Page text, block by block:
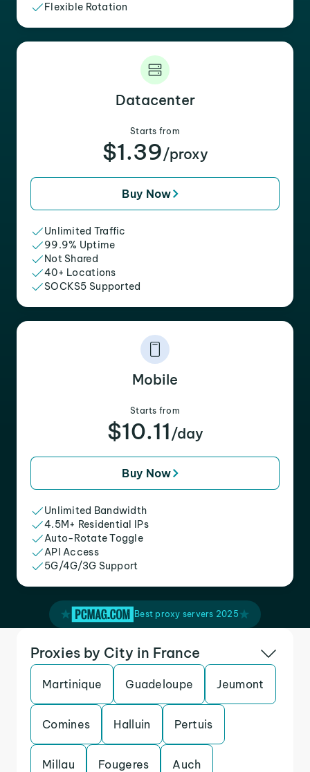
Flexible Rotation
Datacenter
Starts from
$1.39/proxy
Buy Now
Unlimited Traffic
99.9% Uptime
Not Shared
40+ Locations
SOCKS5 Supported
Mobile
Starts from
$10.11 /day
Buy Now
Unlimited Bandwidth
4.5M+ Residential IPs
Auto-Rotate Toggle
API Access
5G/4G/3G Support
Best proxy servers 2025
Proxies by City in France
Martinique Guadeloupe Jeumont
Comines Halluin Pertuis
Millau Fougeres Auch